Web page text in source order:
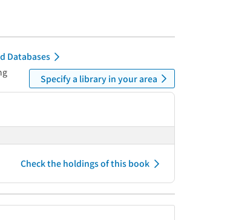
Databases
Specify a library in your area
Check the holdings of this book